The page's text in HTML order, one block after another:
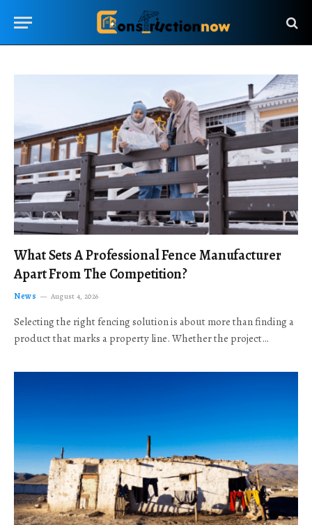
What Sets A Professional Fence Manufacturer
Apart From The Competition?
News August 4, 2026
Selecting the right fencing solution is about more than finding a
product that marks a property line. Whether the project…